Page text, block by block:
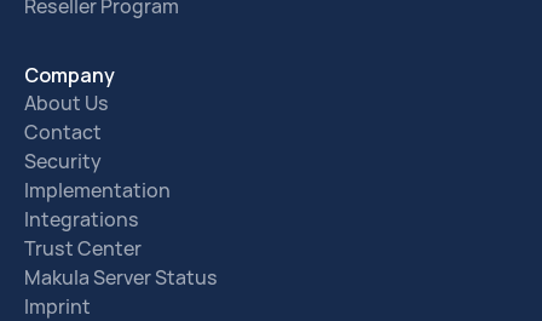
Reseller Program
Company
About Us
Contact
Security
Implementation
Integrations
Trust Center
Makula Server Status
Imprint